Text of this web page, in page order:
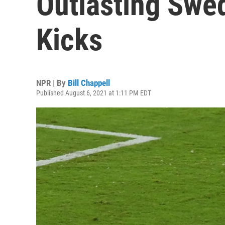
Kicks
NPR | By Bill Chappell
Published August 6, 2021 at 1:11 PM EDT